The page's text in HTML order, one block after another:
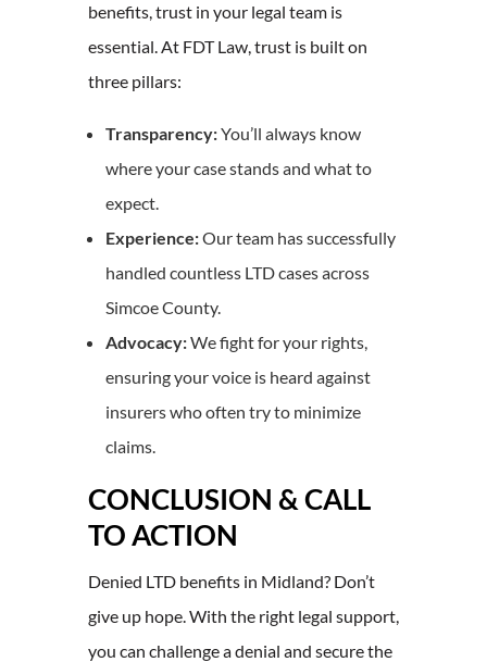
benefits, trust in your legal team is
essential. At FDT Law, trust is built on
three pillars:
Transparency:You’ll always know
where your case stands and what to
expect.
Experience:Our team has successfully
handled countless LTD cases across
Simcoe County.
Advocacy:We fight for your rights,
ensuring your voice is heard against
insurers who often try to minimize
claims.
CONCLUSION & CALL
TO ACTION
Denied LTD benefits in Midland? Don’t
give up hope. With the right legal support,
you can challenge a denial and secure the